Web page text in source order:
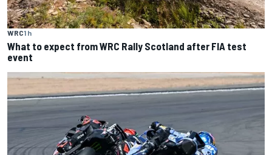
WRC1 h
What to expect from WRC Rally Scotland after FIA test
event